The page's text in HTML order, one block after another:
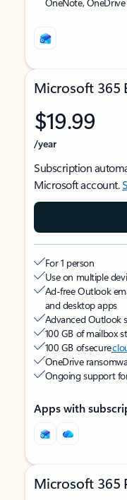
Microsoft 365
$19.99
/year
Subscription
Microsoft account.
For 1 person
Use on multiple
Ad-free Outlook
and desktop apps
Advanced Outlook
100 GB of mailbox
100 GB of secure
OneDrive
Ongoing support
Apps with
Microsoft 365